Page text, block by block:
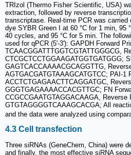
TRIzol (Thermo Fisher Scientific, USA)
extraction, followed by reverse
transcriptase. Real-time PCR was
dye SYBR Green I at 60 °C for 1 min, 95
40 cycles, and 95 °C for 5 min. The
used for qPCR (5'-3'): GAPDH Forward
TCAACGGATTTGGTCGTATTGGGCG,
CTCGCTCCTGGAAGATGGTGATGGG;
GAGTCACCAAAACGCAGGTTG,
AGTGACGATGTAAAGCATGTCC; PAI-1
ACCTCTGAGAACTTCAGGATGC,
GGGTGAGAAAACCACGTTGC; FN
CCGCCGAATGTAGGACAAGA, Reverse
GTGTAGGGGTCAAAGCACGA; All
and the data were analyzed using
4.3 Cell transfection
Three siRNAs (GeneChem, China) were
and finally, the most effective siRNA